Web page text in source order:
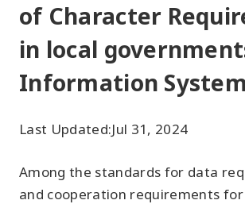
of Character
in local
Information
Last Updated:Jul 31, 2024
Among the standards for data
and cooperation requirements for